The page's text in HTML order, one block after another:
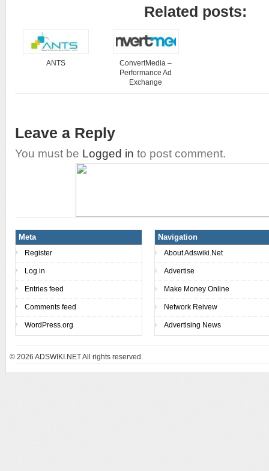
Related posts:
ANTS
ConvertMedia –
Performance Ad
Exchange
Leave a Reply
You must be Logged in to post comment.
Meta
Register
Log in
Entries feed
Comments feed
WordPress.org
Navigation
About Adswiki.Net
Advertise
Make Money Online
Network Reivew
Advertising News
© 2026 ADSWIKI.NET All rights reserved.